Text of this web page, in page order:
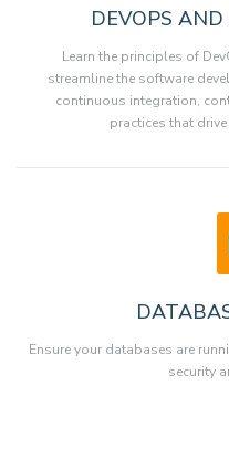
DEVOPS
Learn the principles of
streamline the software
continuous integration,
practices that
Ensure your databases are
security